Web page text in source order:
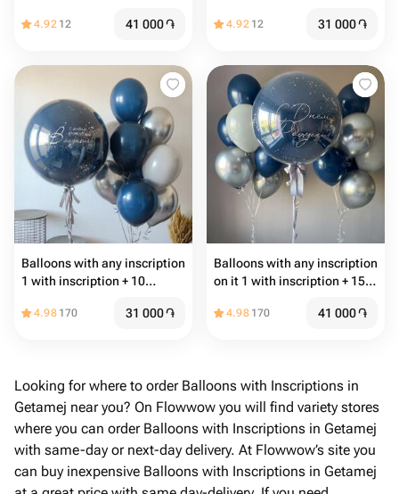
4.92 12 41 000֏ 4.92 12 31 000֏
Balloons with any inscription
1 with inscription + 10
4.98 170 31 000֏
Balloons with any inscription
on it 1 with inscription + 15
4.98 170 41 000֏
Looking for where to order Balloons with Inscriptions in
Getamej near you? On Flowwow you will find variety stores
where you can order Balloons with Inscriptions in Getamej
with same-day or next-day delivery. At Flowwow’s site you
can buy inexpensive Balloons with Inscriptions in Getamej